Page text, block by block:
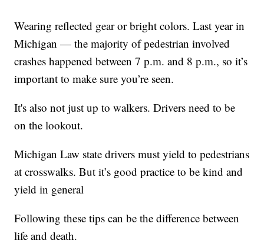
Wearing reflected gear or bright colors. Last year in
Michigan — the majority of pedestrian involved
crashes happened between 7 p.m. and 8 p.m., so it’s
important to make sure you’re seen.
It's also not just up to walkers. Drivers need to be
on the lookout.
Michigan Law state drivers must yield to pedestrians
at crosswalks. But it’s good practice to be kind and
yield in general
Following these tips can be the difference between
life and death.